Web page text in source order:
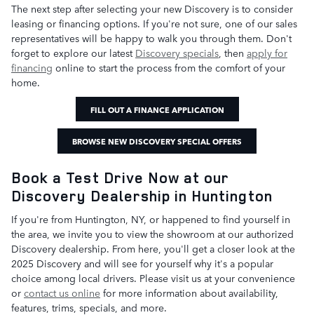
The next step after selecting your new Discovery is to consider
leasing or financing options. If you're not sure, one of our sales
representatives will be happy to walk you through them. Don't
forget to explore our latest Discovery specials , then apply for
financing online to start the process from the comfort of your
home.
FILL OUT A FINANCE APPLICATION
BROWSE NEW DISCOVERY SPECIAL OFFERS
Book a Test Drive Now at our
Discovery Dealership in Huntington
If you're from Huntington, NY, or happened to find yourself in
the area, we invite you to view the showroom at our authorized
Discovery dealership. From here, you'll get a closer look at the
2025 Discovery and will see for yourself why it's a popular
choice among local drivers. Please visit us at your convenience
or contact us online for more information about availability,
features, trims, specials, and more.